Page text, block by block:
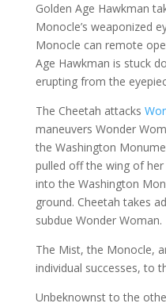
Golden Age Hawkman
Monocle’s weaponized
Monocle can remote
Age Hawkman is stuck
erupting from the
The Cheetah attacks
maneuvers Wonder
the Washington
pulled off the wing of her
into the Washington
ground. Cheetah takes
subdue Wonder Woman.
The Mist, the Monocle,
individual successes, to
Unbeknownst to the